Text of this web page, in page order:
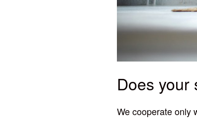
Does your
We cooperate only